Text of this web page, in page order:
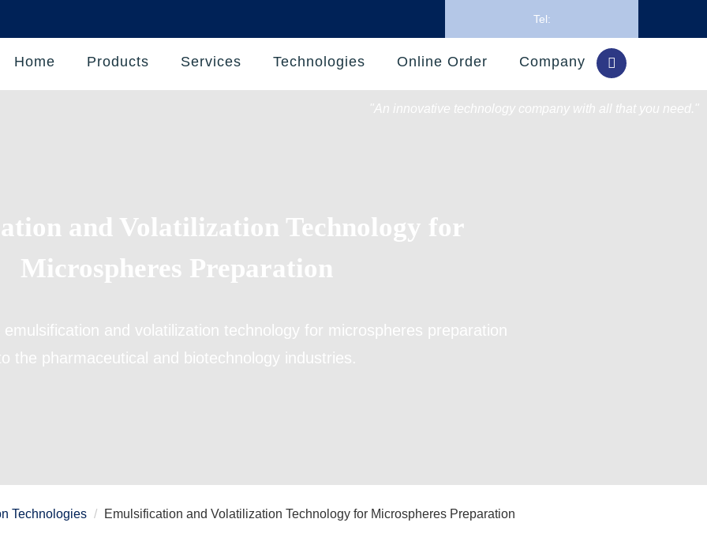
Tel:
Home Products Services Technologies Online Order Company
and Volatilization Technology for
Microspheres Preparation
emulsification and volatilization technology for microspheres preparation
the pharmaceutical and biotechnology industries.
"An innovative technology company with all that you need."
Technologies Emulsification and Volatilization Technology for Microspheres Preparation